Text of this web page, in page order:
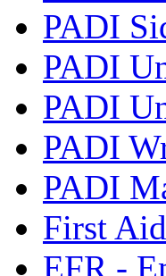
PADI
PADI
PADI
PADI
PADI
First
EFR -